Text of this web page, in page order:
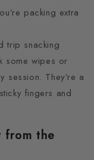
packing extra
trip snacking
some wipes or
session. They’re a
fingers and
from the